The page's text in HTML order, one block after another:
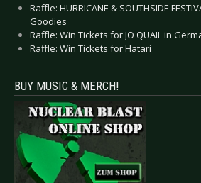
Raffle: HURRICANE & SOUTHSIDE
Goodies
Raffle: Win Tickets for JO QUAIL in
Raffle: Win Tickets for Hatari
BUY MUSIC & MERCH!